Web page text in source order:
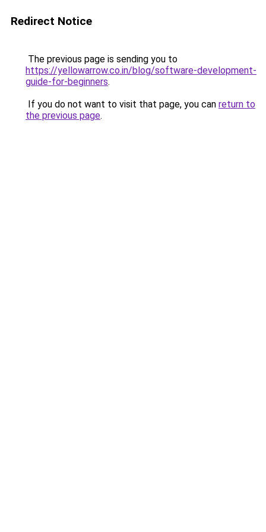
Redirect Notice
The previous page is sending you to
https://yellowarrow.co.in/blog/software-development-
guide-for-beginners.
If you do not want to visit that page, you can return to
the previous page.